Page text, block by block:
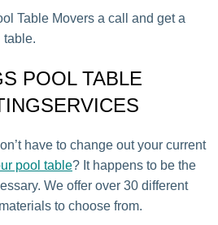
Table Movers a call and get a
table.
POOL TABLE
have to change out your current
pool table? It happens to be the
We offer over 30 different
to choose from.